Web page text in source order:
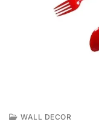
WALL DECOR